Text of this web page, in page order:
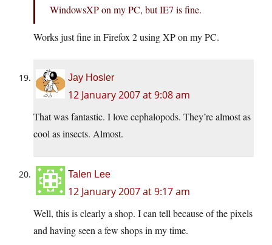
WindowsXP on my PC, but IE7 is fine.
Works just fine in Firefox 2 using XP on my PC.
Jay Hosler
12 January 2007 at 9:08 am
That was fantastic. I love cephalopods. They’re almost as
cool as insects. Almost.
Talen Lee
12 January 2007 at 9:17 am
Well, this is clearly a shop. I can tell because of the pixels
and having seen a few shops in my time.